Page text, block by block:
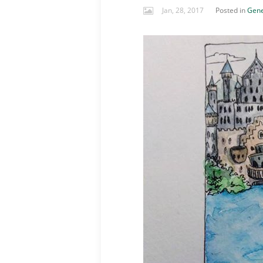
Jan, 28, 2017 Posted in